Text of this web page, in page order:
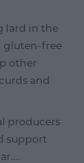
lard in the
gluten-free
other
and
producers
support